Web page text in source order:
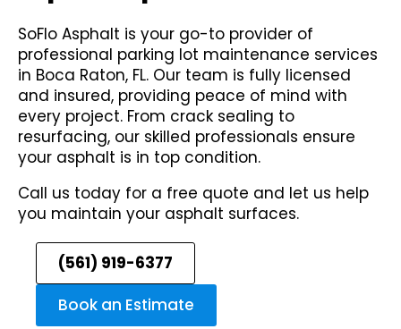
SoFlo Asphalt is your go-to provider of
professional parking lot maintenance services
in Boca Raton, FL. Our team is fully licensed
and insured, providing peace of mind with
every project. From crack sealing to
resurfacing, our skilled professionals ensure
your asphalt is in top condition.
Call us today for a free quote and let us help
you maintain your asphalt surfaces.
(561) 919-6377
Book an Estimate